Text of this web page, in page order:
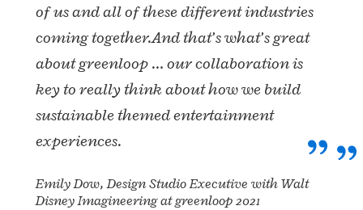
of us and all of these different industries
coming together.And that’s what’s great
about greenloop … our collaboration is
key to really think about how we build
sustainable themed entertainment
experiences.
Emily Dow, Design Studio Executive with Walt
Disney Imagineering at greenloop 2021